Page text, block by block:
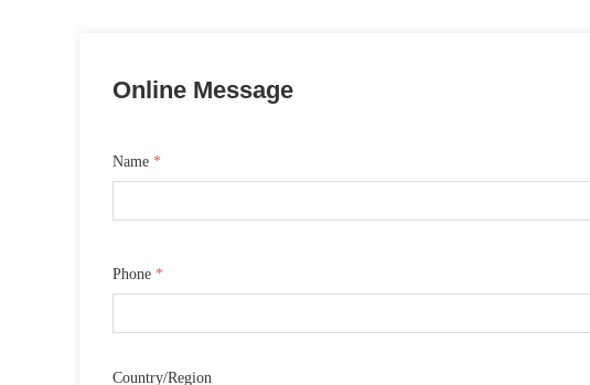
Online Message
Name *
Phone *
Country/Region